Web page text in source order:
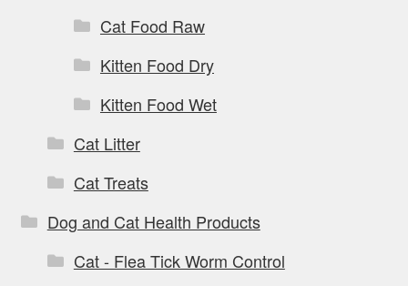
Cat Food Raw
Kitten Food Dry
Kitten Food Wet
Cat Litter
Cat Treats
Dog and Cat Health Products
Cat - Flea Tick Worm Control